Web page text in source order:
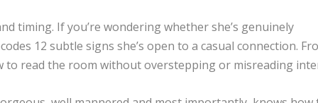
timing. If you’re wondering whether she’s genuinely
12 subtle signs she’s open to a casual connection.
to read the room without overstepping or misreading